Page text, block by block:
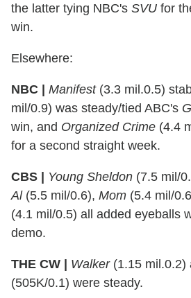
the latter tying NBC's SVU for
win.
Elsewhere:
NBC | Manifest(3.3 mil.0.5)
mil/0.9) was steady/tied ABC's
win, and Organized Crime (4.4
for a second straight week.
CBS | Young Sheldon (7.5 mil/
Al(5.5 mil/0.6), Mom (5.4 mil/
(4.1 mil/0.5) all added eyeballs
demo.
THE CW | Walker(1.15 mil.0.2)
(505K/0.1) were steady.